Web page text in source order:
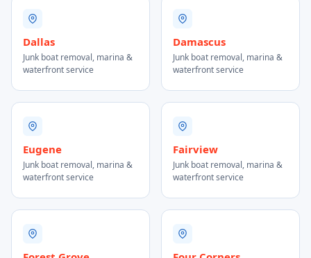
Dallas
Junk boat removal, marina &
waterfront service
Damascus
Junk boat removal, marina &
waterfront service
Eugene
Junk boat removal, marina &
waterfront service
Fairview
Junk boat removal, marina &
waterfront service